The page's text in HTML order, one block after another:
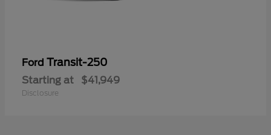
Ford Transit-250
Starting at $41,949
Disclosure